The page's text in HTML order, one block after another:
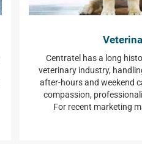
Centratel has a long
veterinary industry,
after-hours and weekend
compassion,
For recent marketing